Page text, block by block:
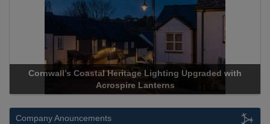
Acrospire Delivers Durable Handrail Lighting Upgrade for
Historical Landmark Jacob’s Ladder
Company Anouncements